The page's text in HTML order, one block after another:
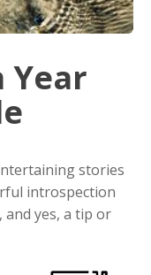
Year
stories
introspection
and yes, a tip or